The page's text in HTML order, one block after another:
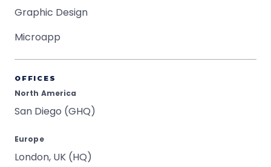
Graphic Design
Microapp
OFFICES
North America
San Diego (GHQ)
Europe
London, UK (HQ)